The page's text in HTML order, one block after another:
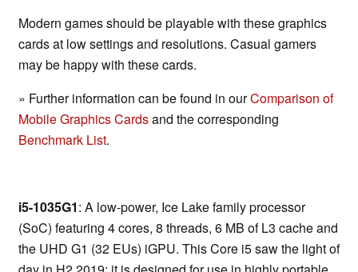
Modern games should be playable with these graphics
cards at low settings and resolutions. Casual gamers
may be happy with these cards.
» Further information can be found in ourComparison of
Mobile Graphics Cardsand the corresponding
Benchmark List.
i5-1035G1: A low-power, Ice Lake family processor
(SoC) featuring 4 cores, 8 threads, 6 MB of L3 cache and
the UHD G1 (32 EUs) iGPU. This Core i5 saw the light of